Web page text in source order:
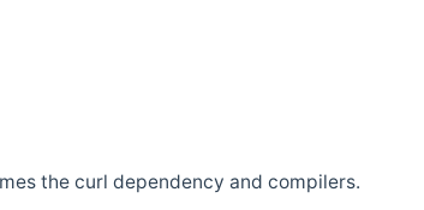
the curl dependency and compilers.